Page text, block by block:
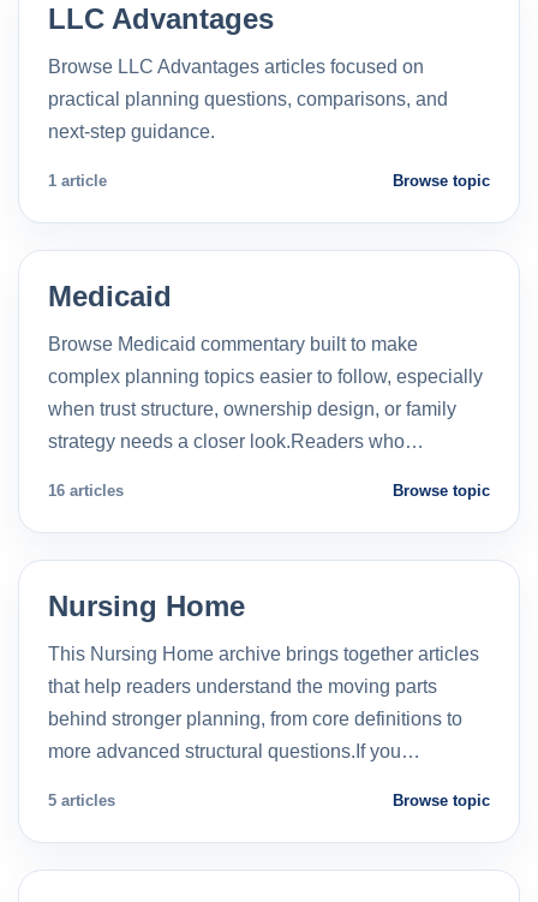
LLC Advantages
Browse LLC Advantages articles focused on
practical planning questions, comparisons, and
next-step guidance.
1 article Browse topic
Medicaid
Browse Medicaid commentary built to make
complex planning topics easier to follow, especially
when trust structure, ownership design, or family
strategy needs a closer look.Readers who…
16 articles Browse topic
Nursing Home
This Nursing Home archive brings together articles
that help readers understand the moving parts
behind stronger planning, from core definitions to
more advanced structural questions.If you…
5 articles Browse topic